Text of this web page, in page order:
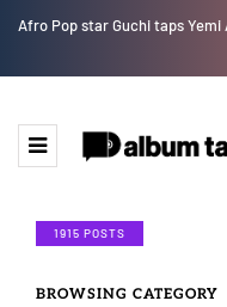
Afro Pop star Guchi taps Yemi
1915 POSTS
BROWSING CATEGORY